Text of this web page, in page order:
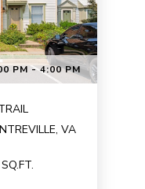
PM - 4:00 PM
VA